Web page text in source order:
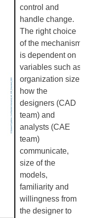
control and
handle change.
The right choice
of the mechanism
is dependent on
variables such as
organization size,
how the
designers (CAD
team) and
analysts (CAE
team)
communicate,
size of the
models,
familiarity and
willingness from
the designer to